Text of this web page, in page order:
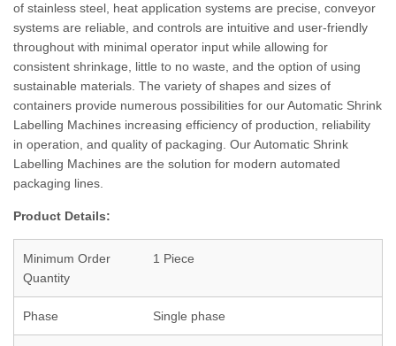
of stainless steel, heat application systems are precise, conveyor
systems are reliable, and controls are intuitive and user-friendly
throughout with minimal operator input while allowing for
consistent shrinkage, little to no waste, and the option of using
sustainable materials. The variety of shapes and sizes of
containers provide numerous possibilities for our Automatic Shrink
Labelling Machines increasing efficiency of production, reliability
in operation, and quality of packaging. Our Automatic Shrink
Labelling Machines are the solution for modern automated
packaging lines.
Product Details:
Minimum Order
Quantity
1 Piece
Phase Single phase